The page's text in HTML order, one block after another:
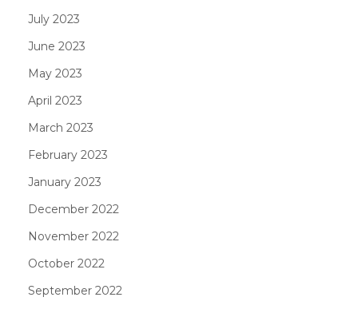
July 2023
June 2023
May 2023
April 2023
March 2023
February 2023
January 2023
December 2022
November 2022
October 2022
September 2022